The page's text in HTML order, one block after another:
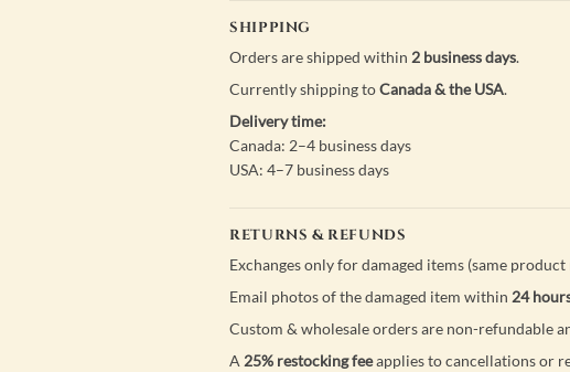
SHIPPING
Orders are shipped within 2 business days.
Currently shipping toCanada & the USA.
Delivery time:
Canada: 2–4 business days
USA: 4–7 business days
RETURNS & REFUNDS
Exchanges only for damaged items (same
Email photos of the damaged item within 24
Custom & wholesale orders are non-refundable
A 25% restocking feeapplies to cancellations or